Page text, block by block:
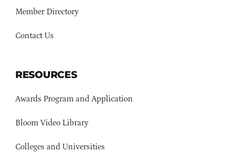
Member Directory
Contact Us
RESOURCES
Awards Program and Application
Bloom Video Library
Colleges and Universities